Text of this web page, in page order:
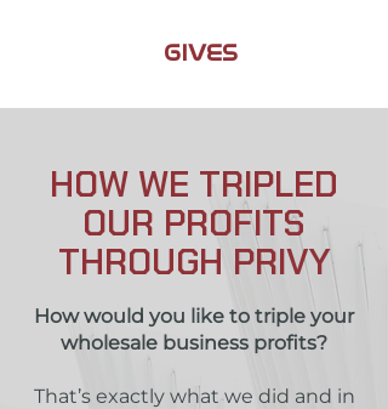
GIVESBACK
HOW WE TRIPLED
OUR PROFITS
THROUGH PRIVY
How would you like to triple your
wholesale business profits?
That’s exactly what we did and in